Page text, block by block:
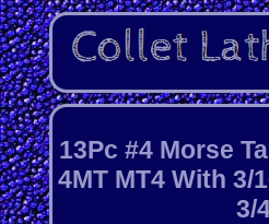
13Pc #4 Morse
4MT MT4 With 3/
3/